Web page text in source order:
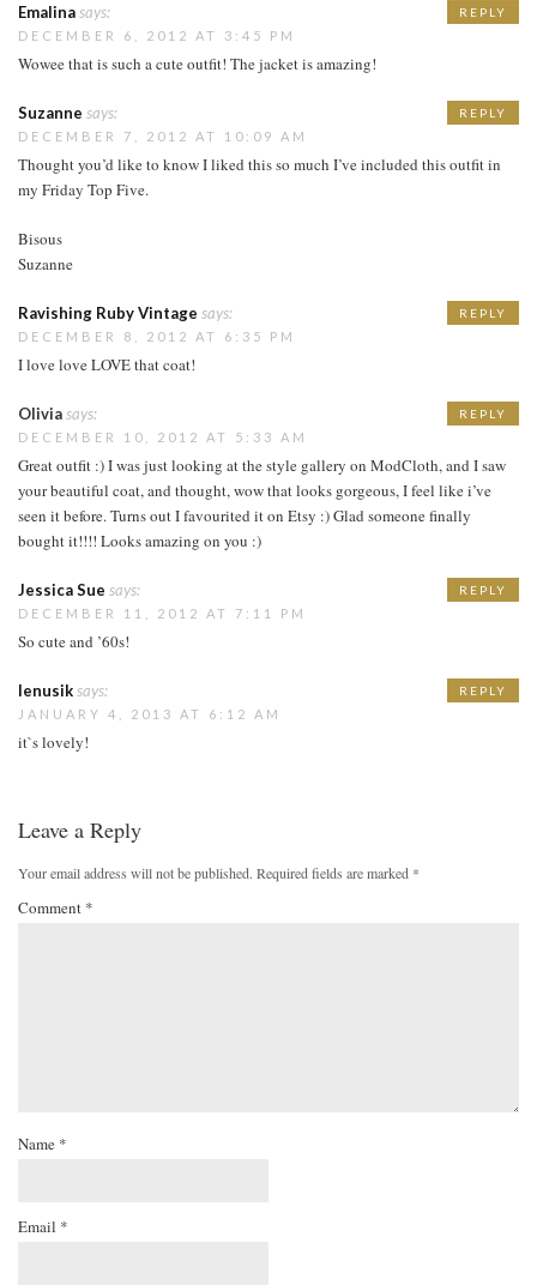
Emalinasays:
DECEMBER 6, 2012 AT 3:45 PM
Wowee that is such a cute outfit! The jacket is amazing!
REPLY
Suzanne says:
DECEMBER 7, 2012 AT 10:09 AM
Thought you’d like to know I liked this so much I’ve included this outfit in
my Friday Top Five.
Bisous
Suzanne
REPLY
Ravishing Ruby Vintage says:
DECEMBER 8, 2012 AT 6:35 PM
I love love LOVE that coat!
REPLY
Oliviasays:
DECEMBER 10, 2012 AT 5:33 AM
Great outfit :) I was just looking at the style gallery on ModCloth, and I saw
your beautiful coat, and thought, wow that looks gorgeous, I feel like i’ve
seen it before. Turns out I favourited it on Etsy :) Glad someone finally
bought it!!!! Looks amazing on you :)
REPLY
Jessica Sue says:
DECEMBER 11, 2012 AT 7:11 PM
So cute and ’60s!
REPLY
lenusiksays:
JANUARY 4, 2013 AT 6:12 AM
it`s lovely!
REPLY
Leave a Reply
Your email address will not be published. Required fields are marked *
Comment *
Name *
Email *